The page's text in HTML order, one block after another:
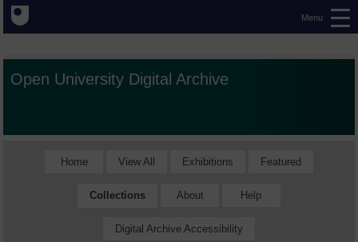
Menu
Open University Digital Archive
Home View All Exhibitions Featured
Collections About Help
Digital Archive Accessibility